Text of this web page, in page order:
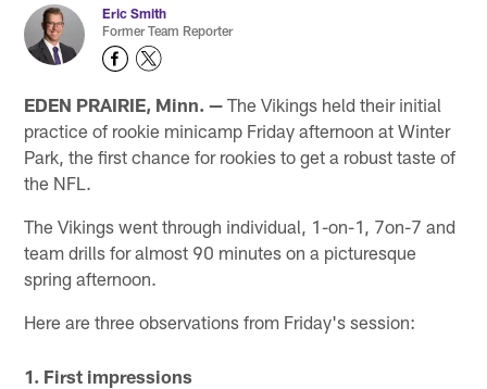
Eric Smith
Former Team Reporter
EDEN PRAIRIE, Minn. — The Vikings held their initial
practice of rookie minicamp Friday afternoon at Winter
Park, the first chance for rookies to get a robust taste of
the NFL.
The Vikings went through individual, 1-on-1, 7on-7 and
team drills for almost 90 minutes on a picturesque
spring afternoon.
Here are three observations from Friday's session:
1. First impressions